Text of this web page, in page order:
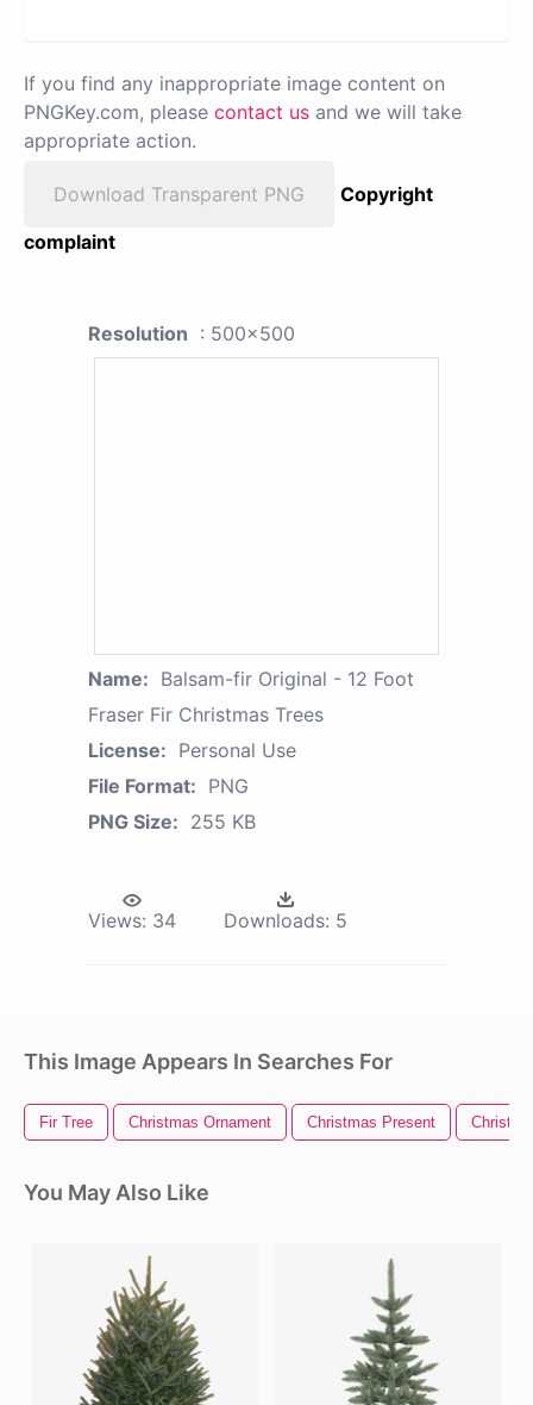
If you find any inappropriate image content on
PNGKey.com, please contact us and we will take
appropriate action.
Download Transparent PNG
Copyright
complaint
Resolution : 500x500
Name: Balsam-fir Original - 12 Foot
Fraser Fir Christmas Trees
License: Personal Use
File Format: PNG
PNG Size: 255 KB
Views: 34 Downloads: 5
This Image Appears In Searches For
Fir Tree Christmas Ornament Christmas Present
You May Also Like